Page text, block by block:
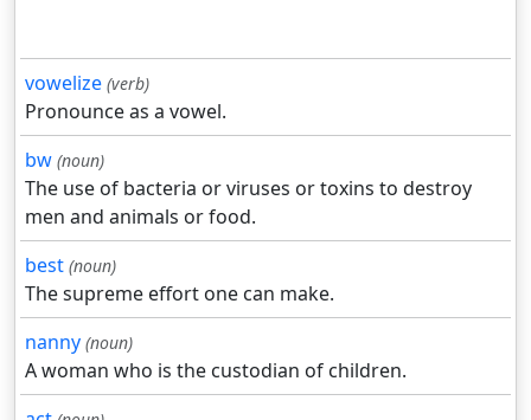
vowelize (verb)
Pronounce as a vowel.
bw (noun)
The use of bacteria or viruses or toxins to destroy
men and animals or food.
best (noun)
The supreme effort one can make.
nanny (noun)
A woman who is the custodian of children.